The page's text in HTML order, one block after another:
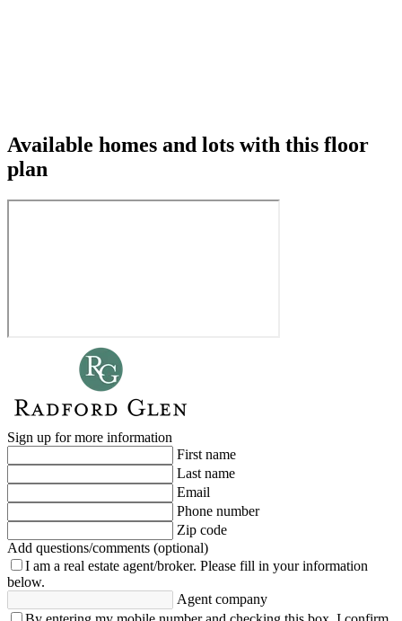
Available homes and lots with this floor
plan
Sign up for more information
First name
Last name
Email
Phone number
Zip code
Add questions/comments (optional)
I am a real estate agent/broker. Please fill in your information
below.
Agent company